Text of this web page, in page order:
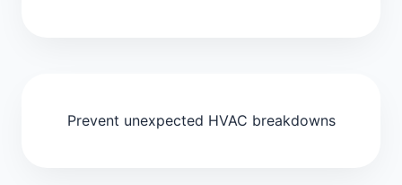
Prevent unexpected HVAC breakdowns